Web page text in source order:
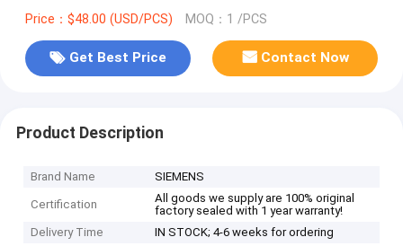
Price：$48.00 (USD/PCS) MOQ：1 /PCS
Get Best Price Contact Now
Product Description
Brand Name SIEMENS
Certification
All goods we supply are 100% original
factory sealed with 1 year warranty!
Delivery Time
IN STOCK; 4-6 weeks for ordering